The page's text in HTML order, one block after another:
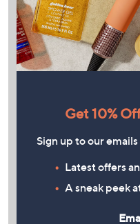
Get 10%
Sign up to our
Latest offers
A sneak peek